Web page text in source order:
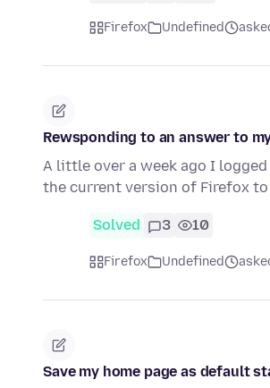
Firefox Undefined
Rewsponding to an answer to
A little over a week ago I
the current version of Firefox
Solved 3 10
Firefox Undefined
Save my home page as default